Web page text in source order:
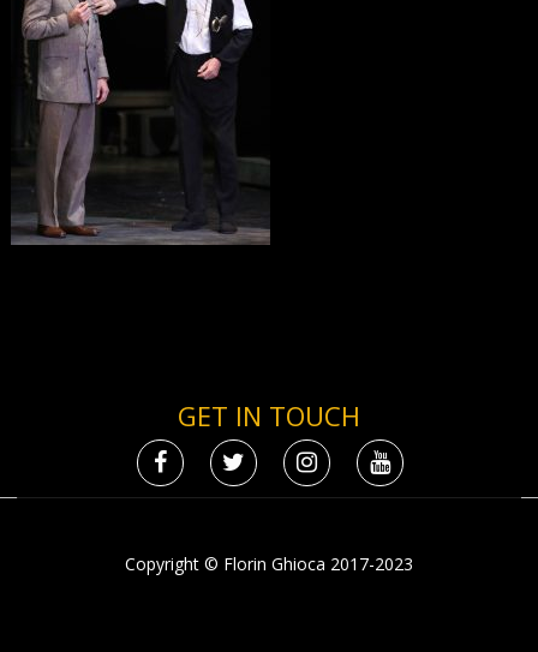
GET IN TOUCH
Copyright © Florin Ghioca 2017-2023